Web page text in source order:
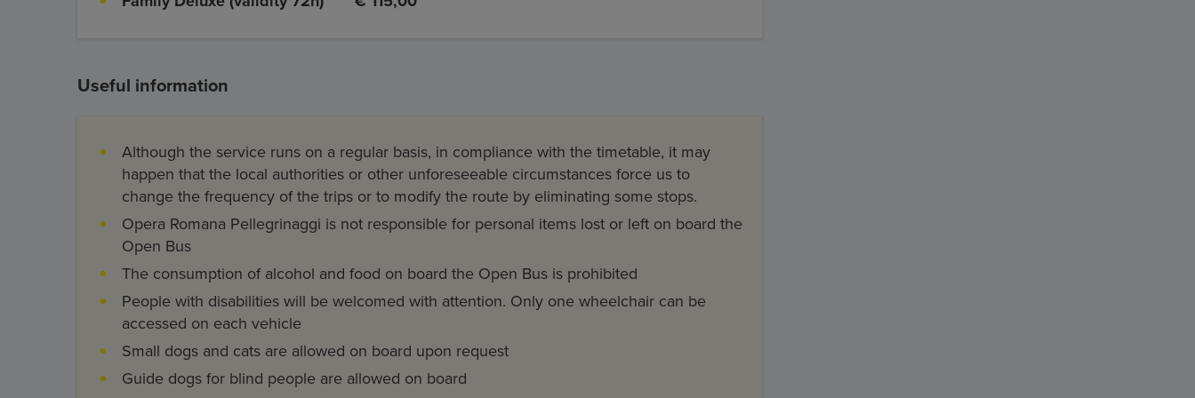
Useful information
Although the service runs on a regular basis, in compliance with the timetable, it may
happen that the local authorities or other unforeseeable circumstances force us to
change the frequency of the trips or to modify the route by eliminating some stops.
Opera Romana Pellegrinaggi is not responsible for personal items lost or left on board the
Open Bus
The consumption of alcohol and food on board the Open Bus is prohibited
People with disabilities will be welcomed with attention. Only one wheelchair can be
accessed on each vehicle
Small dogs and cats are allowed on board upon request
Guide dogs for blind people are allowed on board